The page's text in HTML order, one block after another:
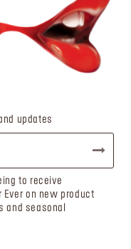
updates
to receive
on new product
and seasonal